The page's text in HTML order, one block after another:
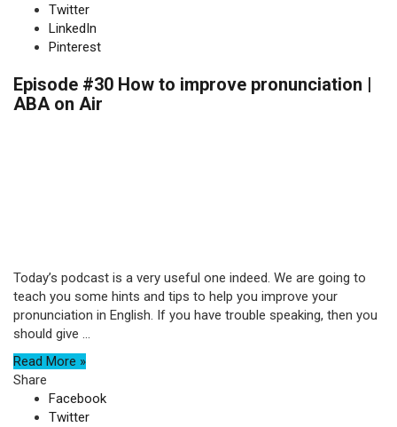
Twitter
LinkedIn
Pinterest
Episode #30 How to improve pronunciation |
ABA on Air
Today’s podcast is a very useful one indeed. We are going to
teach you some hints and tips to help you improve your
pronunciation in English. If you have trouble speaking, then you
should give ...
Read More »
Share
Facebook
Twitter